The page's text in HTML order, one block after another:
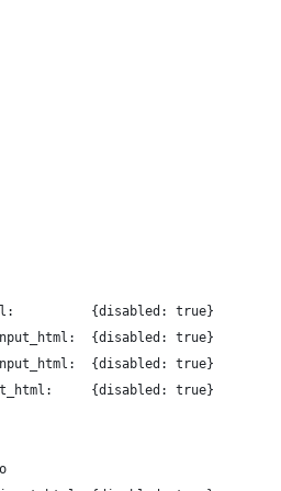
{disabled: true}
{disabled: true}
{disabled: true}
{disabled: true}